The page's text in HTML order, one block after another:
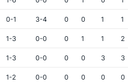
0-1 3-4 0 0 1 1
1-3 0-0 0 1 1 2
1-3 0-0 0 0 3 3
1-2 0-0 0 0 0 0